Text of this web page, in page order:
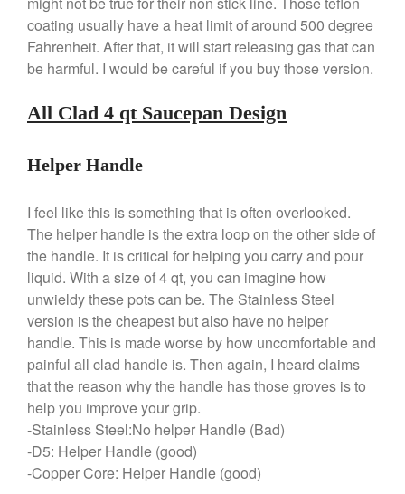
June 2021
May 2021
April 2021
February 2021
October 2020
September 2020
August 2020
July 2020
June 2020
May 2020
April 2020
February 2020
December 2019
coating usually have a heat limit of around 500 degree
Fahrenheit. After that, it will start releasing gas that can
be harmful. I would be careful if you buy those version.
All Clad 4 qt Saucepan Design
Helper Handle
I feel like this is something that is often overlooked.
The helper handle is the extra loop on the other side of
the handle. It is critical for helping you carry and pour
liquid. With a size of 4 qt, you can imagine how
unwieldy these pots can be. The Stainless Steel
version is the cheapest but also have no helper
handle. This is made worse by how uncomfortable and
painful all clad handle is. Then again, I heard claims
that the reason why the handle has those groves is to
help you improve your grip.
-Stainless Steel:No helper Handle (Bad)
-D5: Helper Handle (good)
-Copper Core: Helper Handle (good)